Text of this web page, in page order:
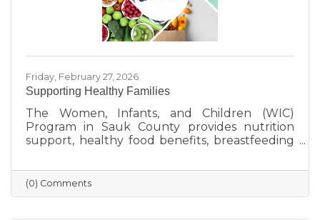
Friday, February 27, 2026
Supporting Healthy Families
The Women, Infants, and Children (WIC)
Program in Sauk County provides nutrition
support, healthy food benefits, breastfeeding
families. Learn how WIC helps local parents
and young children get the healthy start they
deserve.
(0) Comments